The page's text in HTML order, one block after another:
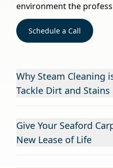
environment the
Schedule a Call
Why Steam Cleaning
Tackle Dirt and Stains
Give Your Seaford
New Lease of Life